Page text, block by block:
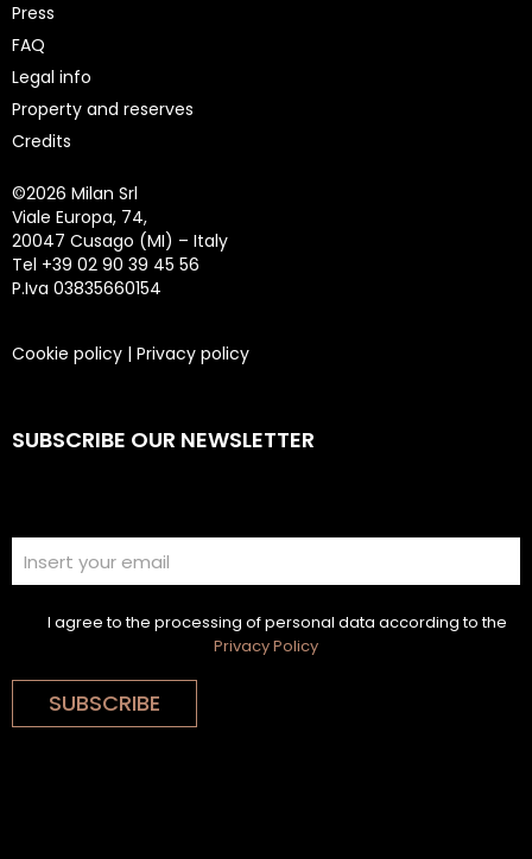
Press
FAQ
Legal info
Property and reserves
Credits
©2026 Milan Srl
Viale Europa, 74,
20047 Cusago (MI) – Italy
Tel +39 02 90 39 45 56
P.Iva 03835660154
Cookie policy | Privacy policy
SUBSCRIBE OUR NEWSLETTER
I agree to the processing of personal data according to the
Privacy Policy
SUBSCRIBE